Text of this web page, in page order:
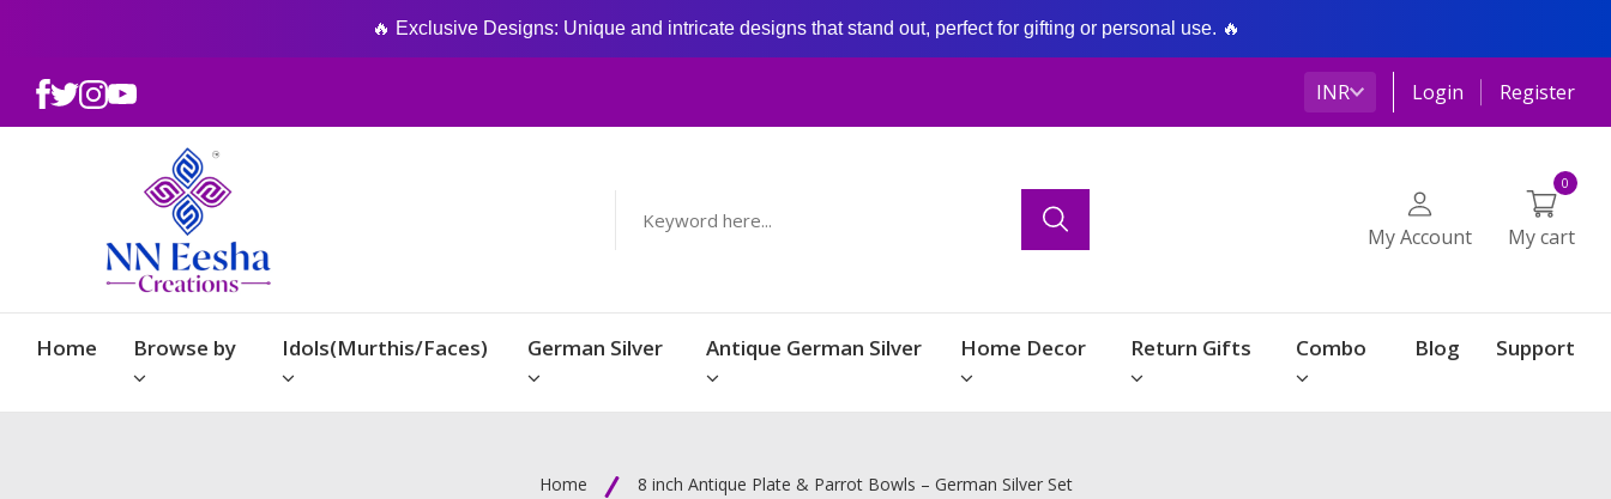
🔥 Exclusive Designs: Unique and intricate designs that stand out, perfect for gifting or personal use. 🔥
INR Login Register
My Account My cart
0
Home Browse by Idols(Murthis/Faces) German Silver Antique German Silver Home Decor Return Gifts Combo Blog Support
Home 8 inch Antique Plate & Parrot Bowls – German Silver Set